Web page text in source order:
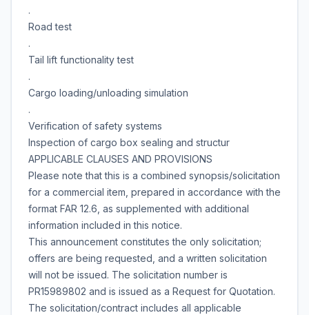
.
Road test
.
Tail lift functionality test
.
Cargo loading/unloading simulation
.
Verification of safety systems
Inspection of cargo box sealing and structur
APPLICABLE CLAUSES AND PROVISIONS
Please note that this is a combined synopsis/solicitation
for a commercial item, prepared in accordance with the
format FAR 12.6, as supplemented with additional
information included in this notice.
This announcement constitutes the only solicitation;
offers are being requested, and a written solicitation
will not be issued. The solicitation number is
PR15989802 and is issued as a Request for Quotation.
The solicitation/contract includes all applicable